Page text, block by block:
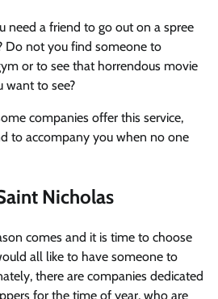
need a friend to go out on a spree
Do not you find someone to
or to see that horrendous movie
want to see?
companies offer this service,
to accompany you when no one
Nicholas
comes and it is time to choose
all like to have someone to
there are companies dedicated
for the time of year, who are